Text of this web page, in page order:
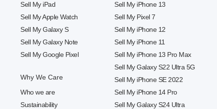
Sell My iPad
Sell My Apple Watch
Sell My Galaxy S
Sell My Galaxy Note
Sell My Google Pixel
Why We Care
Who we are
Sustainability
Sell My iPhone 13
Sell My Pixel 7
Sell My iPhone 12
Sell My iPhone 11
Sell My iPhone 13 Pro Max
Sell My Galaxy S22 Ultra 5G
Sell My iPhone SE 2022
Sell My iPhone 14 Pro
Sell My Galaxy S24 Ultra